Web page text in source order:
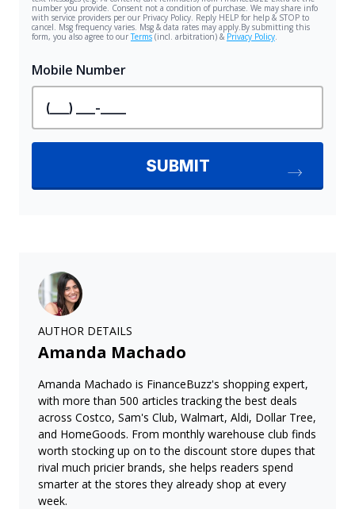
AUTHOR DETAILS
Amanda Machado
Amanda Machado is FinanceBuzz's shopping expert,
with more than 500 articles tracking the best deals
across Costco, Sam's Club, Walmart, Aldi, Dollar Tree,
and HomeGoods. From monthly warehouse club finds
worth stocking up on to the discount store dupes that
rival much pricier brands, she helps readers spend
smarter at the stores they already shop at every
week.